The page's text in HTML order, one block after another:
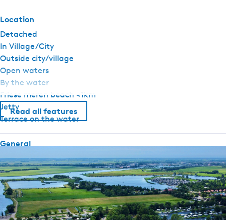
Location
Detached
In Village/City
Outside city/village
Open waters
By the water
Friese meren beach <1km
Jetty
Terrace on the water
General
Pet free
Fireplace / wood stove
atmosphere fireplace (gas)
Central heating
No smoking
Read all features